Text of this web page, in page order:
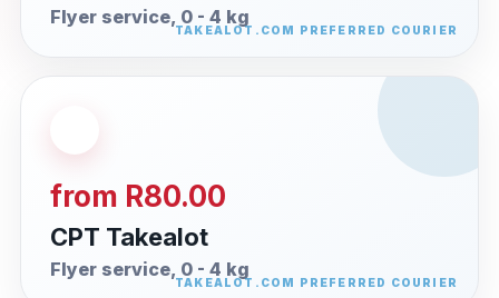
Flyer service, 0 - 4 kg
from R80.00
CPT Takealot
Flyer service, 0 - 4 kg